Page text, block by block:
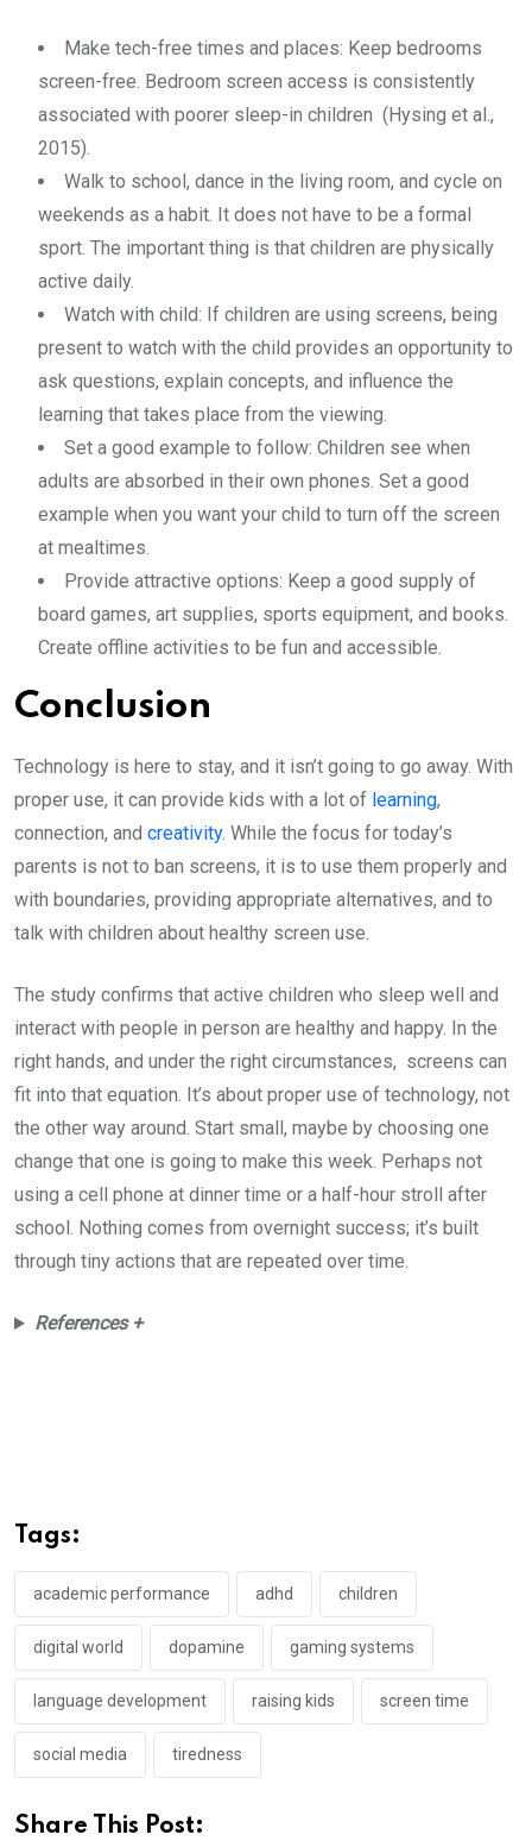
Make tech-free times and places: Keep bedrooms
screen-free. Bedroom screen access is consistently
associated with poorer sleep-in children (Hysing et al.,
2015).
Walk to school, dance in the living room, and cycle on
weekends as a habit. It does not have to be a formal
sport. The important thing is that children are physically
active daily.
Watch with child: If children are using screens, being
present to watch with the child provides an opportunity to
ask questions, explain concepts, and influence the
learning that takes place from the viewing.
Set a good example to follow: Children see when
adults are absorbed in their own phones. Set a good
example when you want your child to turn off the screen
at mealtimes.
Provide attractive options: Keep a good supply of
board games, art supplies, sports equipment, and books.
Create offline activities to be fun and accessible.
Conclusion
Technology is here to stay, and it isn’t going to go away. With
proper use, it can provide kids with a lot of learning,
connection, and creativity. While the focus for today’s
parents is not to ban screens, it is to use them properly and
with boundaries, providing appropriate alternatives, and to
talk with children about healthy screen use.
The study confirms that active children who sleep well and
interact with people in person are healthy and happy. In the
right hands, and under the right circumstances, screens can
fit into that equation. It’s about proper use of technology, not
the other way around. Start small, maybe by choosing one
change that one is going to make this week. Perhaps not
using a cell phone at dinner time or a half-hour stroll after
school. Nothing comes from overnight success; it’s built
through tiny actions that are repeated over time.
References +
Tags:
academic performance adhd children
digital world dopamine gaming systems
language development raising kids screen time
social media tiredness
Share This Post: